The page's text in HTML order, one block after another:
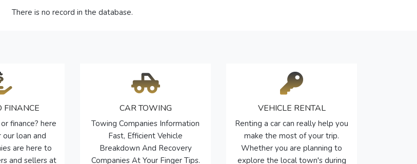
There is no record in the database.
FINANCE
finance? here
loan and
are here to
and sellers at
CAR TOWING
Towing Companies Information
Fast, Efficient Vehicle
Breakdown And Recovery
Companies At Your Finger Tips.
VEHICLE RENTAL
Renting a car can really help you
make the most of your trip.
Whether you are planning to
explore the local town's during